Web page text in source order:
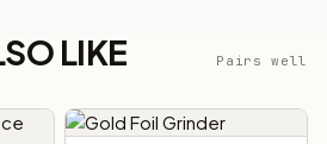
LIKE Pairs well